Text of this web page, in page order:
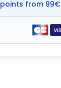
from 99€